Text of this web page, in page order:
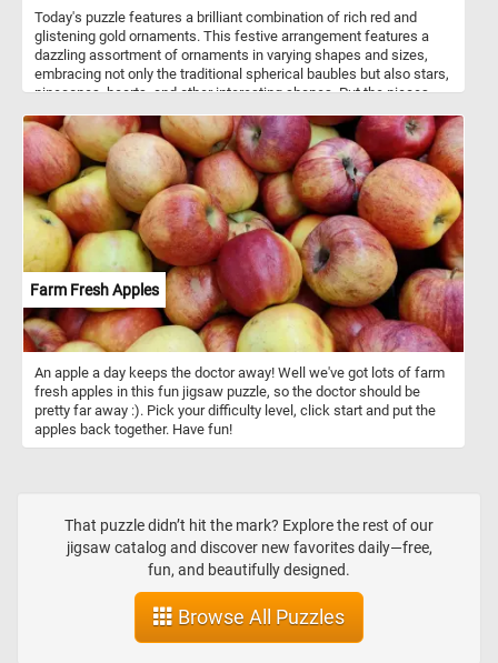
Today's puzzle features a brilliant combination of rich red and
glistening gold ornaments. This festive arrangement features a
dazzling assortment of ornaments in varying shapes and sizes,
embracing not only the traditional spherical baubles but also stars,
pinecones, hearts, and other interesting shapes. Put the pieces
surfaces, making the entire display come to life and exude a
magical ambiance that perfectly captures the spirit of the season.
Have fun!
Farm Fresh Apples
An apple a day keeps the doctor away! Well we've got lots of farm
fresh apples in this fun jigsaw puzzle, so the doctor should be
pretty far away :). Pick your difficulty level, click start and put the
apples back together. Have fun!
That puzzle didn’t hit the mark? Explore the rest of our
jigsaw catalog and discover new favorites daily—free,
fun, and beautifully designed.
Browse All Puzzles